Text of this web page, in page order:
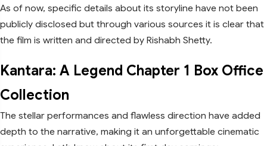
As of now, specific details about its storyline have not been
publicly disclosed but through various sources it is clear that
the film is written and directed by Rishabh Shetty.
Kantara: A Legend Chapter 1 Box Office
Collection
The stellar performances and flawless direction have added
depth to the narrative, making it an unforgettable cinematic